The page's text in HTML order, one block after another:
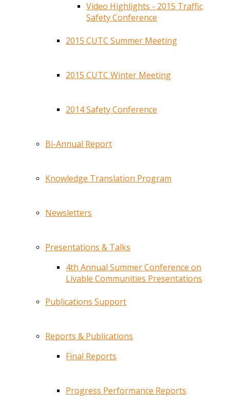
Video Highlights - 2015 Traffic
Safety Conference
2015 CUTC Summer Meeting
2015 CUTC Winter Meeting
2014 Safety Conference
Bi-Annual Report
Knowledge Translation Program
Newsletters
Presentations & Talks
4th Annual Summer Conference on
Livable Communities Presentations
Publications Support
Reports & Publications
Final Reports
Progress Performance Reports